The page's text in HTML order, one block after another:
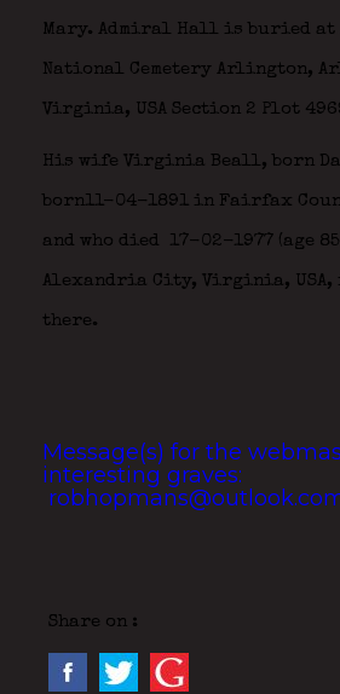
Mary. Admiral Hall is buried
National Cemetery Arlington,
Virginia, USA Section 2 Plot
His wife Virginia Beall, born
born11-04-1891 in Fairfax
and who died 17-02-1977 (age
Alexandria City, Virginia,
there.
Message(s) for the
interesting graves:
Share on :